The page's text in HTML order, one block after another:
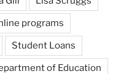
programs
Student Loans
of Education